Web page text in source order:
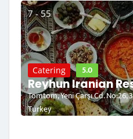
7 - 55
Catering 5.0
Reyhun Iranian
Tomtom, Yeni Çarşı Cd.
Turkey